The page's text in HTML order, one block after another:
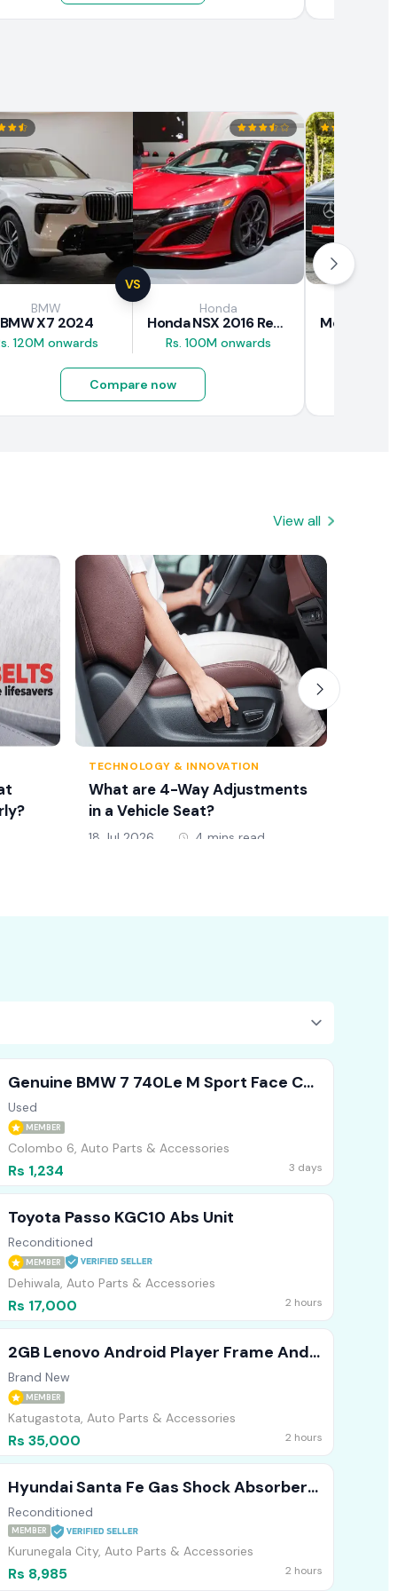
VS
BMW
BMW X7 2024
120M onwards
Honda
Honda NSX 2016 Review
Rs. 100M onwards
Compare now
View all
TECHNOLOGY & INNOVATION
What are 4-Way Adjustments
in a Vehicle Seat?
18 Jul 2026 4 mins read
Genuine BMW 7 740Le M Sport Face Cut
Headlights Bumper Bonnet
Used
MEMBER
Colombo 6, Auto Parts & Accessories
Rs 1,234 3 days
Toyota Passo KGC10 Abs Unit
Reconditioned
MEMBER
Dehiwala, Auto Parts & Accessories
Rs 17,000 2 hours
2GB Lenovo Android Player Frame And
AHD Camera For Spacia 2022
Brand New
MEMBER
Katugastota, Auto Parts & Accessories
Rs 35,000 2 hours
Hyundai Santa Fe Gas Shock Absorber
(Front)
Reconditioned
MEMBER
Kurunegala City, Auto Parts & Accessories
Rs 8,985 2 hours